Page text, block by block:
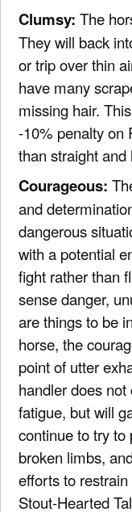
Clumsy: The
They will back
or trip over thin
have many
missing hair.
-10% penalty on
than straight and
Courageous:
and
dangerous
with a potential
fight rather than
sense danger,
are things to be
horse, the
point of utter
handler does
fatigue, but will
continue to try
broken limbs,
efforts to
Stout-Hearted